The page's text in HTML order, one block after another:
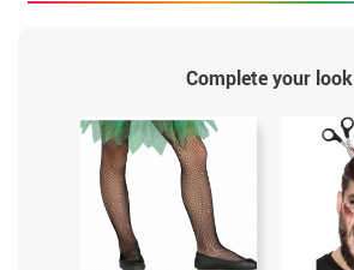
Complete your look